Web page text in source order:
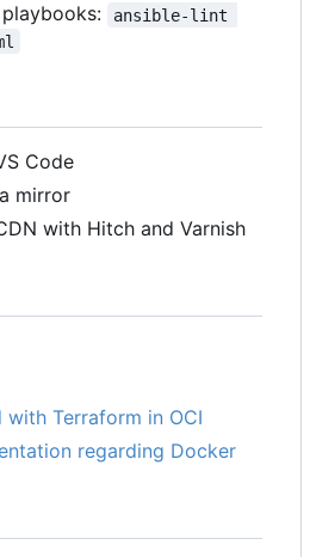
ansible-lint
Code
mirror
with Hitch and Varnish
Terraform in OCI
regarding Docker